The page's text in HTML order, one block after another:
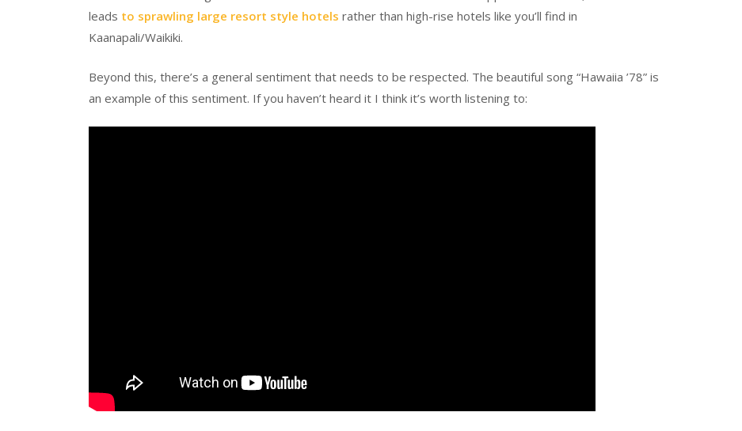
leads to sprawling large resort style hotels rather than high-rise hotels like you’ll find in
Kaanapali/Waikiki.
Beyond this, there’s a general sentiment that needs to be respected. The beautiful song “Hawaiia ’78” is
an example of this sentiment. If you haven’t heard it I think it’s worth listening to: